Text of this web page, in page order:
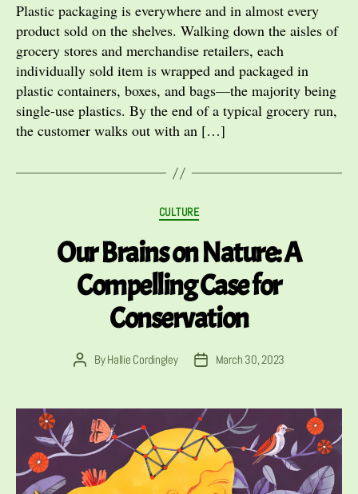
Plastic packaging is everywhere and in almost every
product sold on the shelves. Walking down the aisles of
grocery stores and merchandise retailers, each
individually sold item is wrapped and packaged in
plastic containers, boxes, and bags—the majority being
single-use plastics. By the end of a typical grocery run,
the customer walks out with an […]
Categories
CULTURE
Our Brains on Nature: A
Compelling Case for
Conservation
PostByHallie Cordingley
PostMarch 30, 2023